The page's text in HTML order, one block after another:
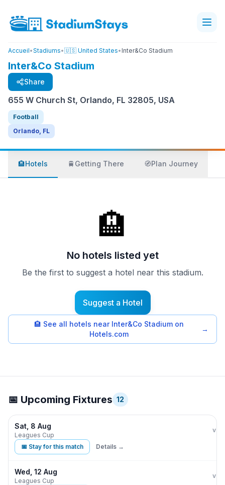
Accueil•Stadiums•🇺🇸 United States• Inter&Co Stadium
Inter&Co Stadium
Share
655 W Church St, Orlando, FL 32805, USA
Football
Orlando, FL
🏨Hotels 🚆 Getting There 🧭Plan Journey
🏨
No hotels listed yet
Be the first to suggest a hotel near this stadium.
Suggest a Hotel
🏨 See all hotels near Inter&Co Stadium on
Hotels.com
→
📅 Upcoming Fixtures 12
Sat, 8 Aug
Leagues Cup
vs
📅 Stay for this match Details →
Wed, 12 Aug
Leagues Cup
vs